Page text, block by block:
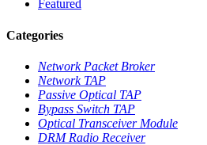
Featured
Categories
Network Packet Broker
Network TAP
Passive Optical TAP
Bypass Switch TAP
Optical Transceiver Module
DRM Radio Receiver